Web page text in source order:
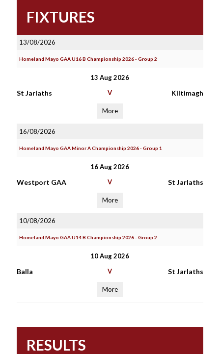
FIXTURES
13/08/2026
Homeland Mayo GAA U16 B Championship 2026 - Group 2
13 Aug 2026
St Jarlaths V Kiltimagh
More
16/08/2026
Homeland Mayo GAA Minor A Championship 2026 - Group 1
16 Aug 2026
Westport GAA V St Jarlaths
More
10/08/2026
Homeland Mayo GAA U14 B Championship 2026 - Group 2
10 Aug 2026
Balla V St Jarlaths
More
RESULTS